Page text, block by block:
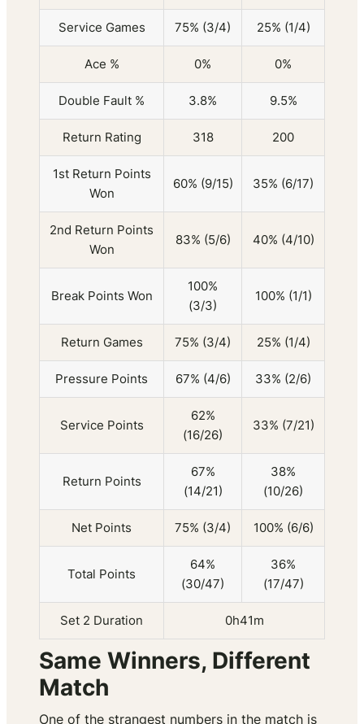
Service Games 75% (3/4) 25% (1/4)
Ace % 0% 0%
Double Fault % 3.8% 9.5%
Return Rating 318 200
1st Return Points
Won
60% (9/15) 35% (6/17)
2nd Return Points
Won
83% (5/6) 40% (4/10)
Break Points Won
100%
(3/3)
100% (1/1)
Return Games 75% (3/4) 25% (1/4)
Pressure Points 67% (4/6) 33% (2/6)
Service Points
62%
(16/26)
33% (7/21)
Return Points
67%
(14/21)
38%
(10/26)
Net Points 75% (3/4) 100% (6/6)
Total Points
64%
(30/47)
36%
(17/47)
Set 2 Duration 0h41m
Same Winners, Different
Match
One of the strangest numbers in the match is